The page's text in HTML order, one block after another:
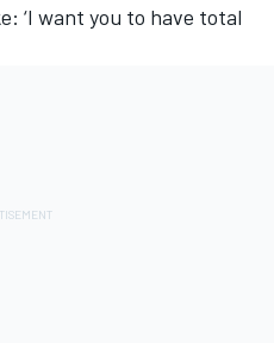
‘I want you to have total